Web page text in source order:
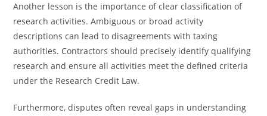
Another lesson is the importance of clear classification of
research activities. Ambiguous or broad activity
descriptions can lead to disagreements with taxing
authorities. Contractors should precisely identify qualifying
research and ensure all activities meet the defined criteria
under the Research Credit Law.
Furthermore, disputes often reveal gaps in understanding